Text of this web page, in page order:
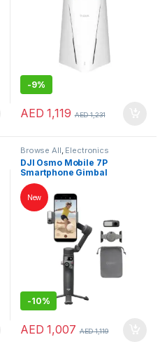
-9%
AED 1,119 AED1,231
Browse All Electronics
Accessories, Keybords Mouse &
Others
DJI Osmo Mobile 7P
Smartphone Gimbal
Stabilizer – 3-Axis, Native
Tracking, Built-in Tripod &
Extension Rod, UAE Version
-10%
New
AED 1,007 AED1,119